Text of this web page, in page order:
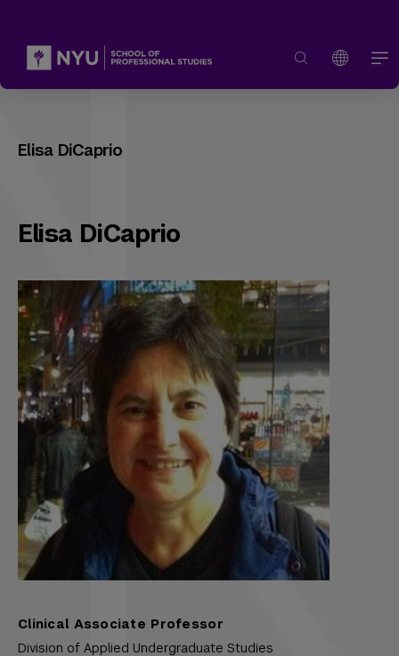
Elisa DiCaprio
Elisa DiCaprio
Clinical Associate Professor
Division of Applied Undergraduate Studies